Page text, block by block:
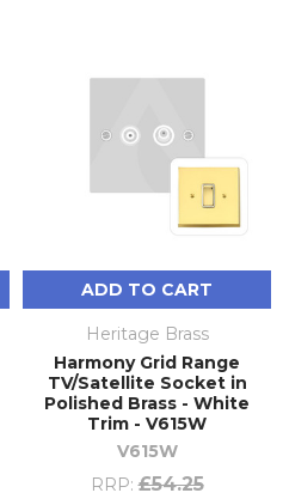
ADD TO CART
Heritage Brass
Harmony Grid Range
TV/Satellite Socket in
Polished Brass - White
Trim - V615W
V615W
RRP: £54.25